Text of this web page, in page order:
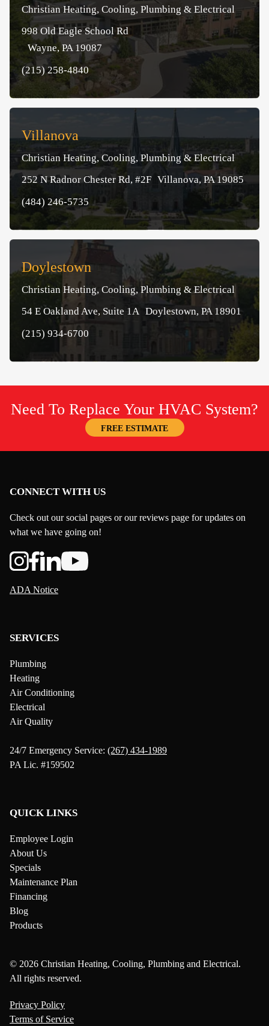
Christian Heating, Cooling, Plumbing & Electrical
998 Old Eagle School Rd
Wayne, PA 19087
(215) 258-4840
Villanova
Christian Heating, Cooling, Plumbing & Electrical
252 N Radnor Chester Rd, #2F Villanova, PA 19085
(484) 246-5735
Doylestown
Christian Heating, Cooling, Plumbing & Electrical
54 E Oakland Ave, Suite 1A Doylestown, PA 18901
(215) 934-6700
Need To Replace Your HVAC System?
FREE ESTIMATE
CONNECT WITH US
Check out our social pages or our reviews page for updates on
what we have going on!
ADA Notice
SERVICES
Plumbing
Heating
Air Conditioning
Electrical
Air Quality
24/7 Emergency Service: (267) 434-1989
PA Lic. #159502
QUICK LINKS
Employee Login
About Us
Specials
Maintenance Plan
Financing
Blog
Products
© 2026 Christian Heating, Cooling, Plumbing and Electrical.
All rights reserved.
Privacy Policy
Terms of Service